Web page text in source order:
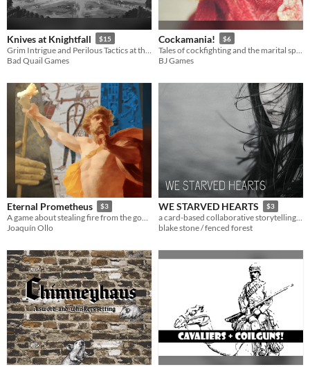
Knives at Knightfall $15
Bad Quail Games
Cockamania! $6
BJ Games
Eternal Prometheus $3
A game about stealing fire from the gods and facing the consequences
Joaquín Ollo
WE STARVED HEARTS $3
a card-based collaborative storytelling game for three or more
blake stone / fenced forest